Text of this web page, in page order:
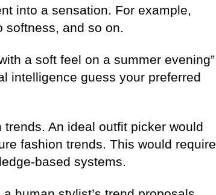
into a sensation. For example,
softness, and so on.
a soft feel on a summer evening”
intelligence guess your preferred
An ideal outfit picker would
fashion trends. This would require
based systems.